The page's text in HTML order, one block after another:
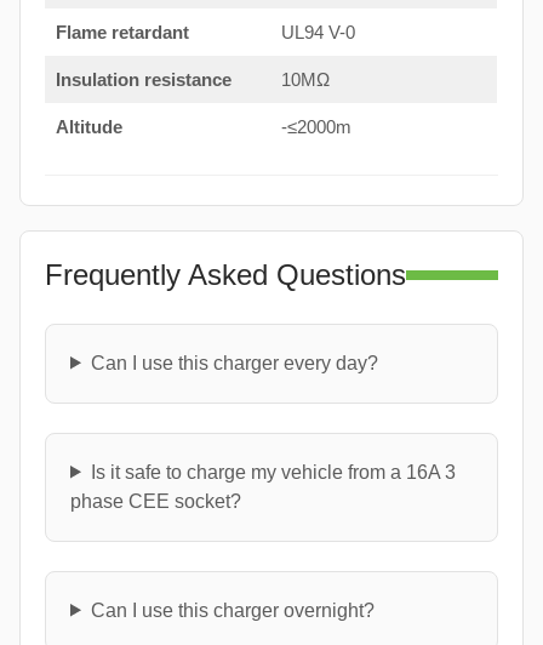
Flame retardant UL94 V-0
Insulation resistance 10MΩ
Altitude -≤2000m
Frequently Asked Questions
Can I use this charger every day?
Is it safe to charge my vehicle from a 16A 3
phase CEE socket?
Can I use this charger overnight?